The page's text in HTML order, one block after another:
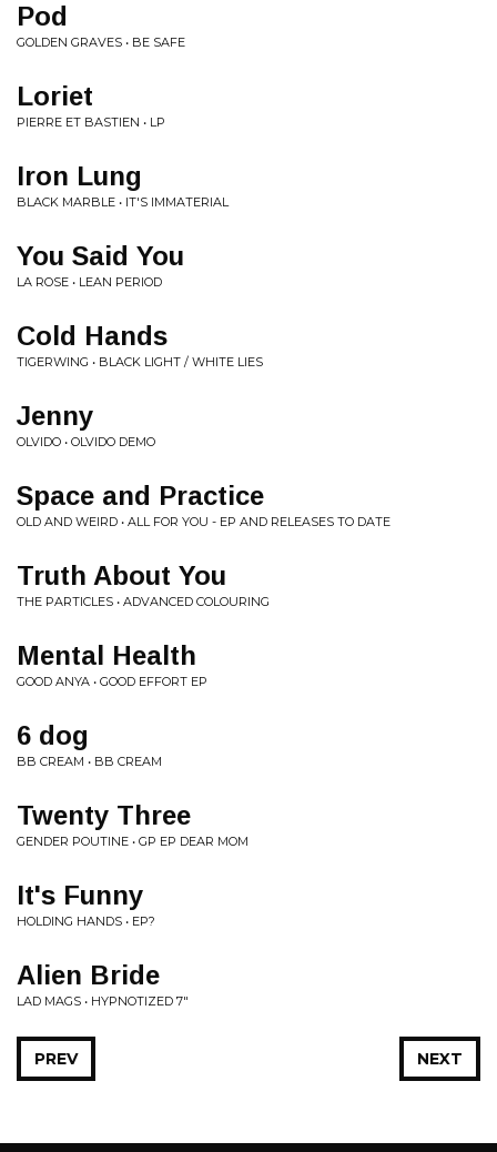
Pod
GOLDEN GRAVES • BE SAFE
Loriet
PIERRE ET BASTIEN • LP
Iron Lung
BLACK MARBLE • IT'S IMMATERIAL
You Said You
LA ROSE • LEAN PERIOD
Cold Hands
TIGERWING • BLACK LIGHT / WHITE LIES
Jenny
OLVIDO • OLVIDO DEMO
Space and Practice
OLD AND WEIRD • ALL FOR YOU - EP AND RELEASES TO DATE
Truth About You
THE PARTICLES • ADVANCED COLOURING
Mental Health
GOOD ANYA • GOOD EFFORT EP
6 dog
BB CREAM • BB CREAM
Twenty Three
GENDER POUTINE • GP EP DEAR MOM
It's Funny
HOLDING HANDS • EP?
Alien Bride
LAD MAGS • HYPNOTIZED 7"
NEXT
PREV